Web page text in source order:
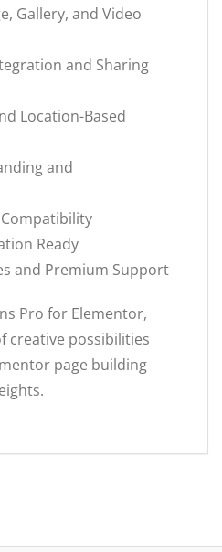
Gallery, and Video
and Sharing
Location-Based
and
Ready
and Premium Support
Pro for Elementor,
creative possibilities
page building